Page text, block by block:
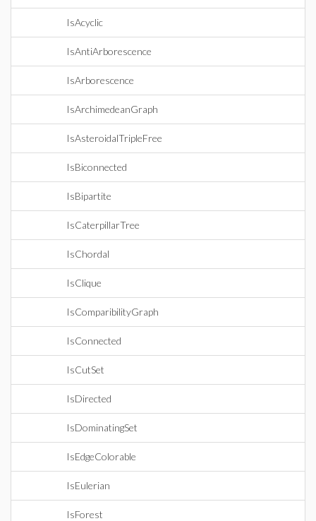
IsAcyclic
IsAntiArborescence
IsArborescence
IsArchimedeanGraph
IsAsteroidalTripleFree
IsBiconnected
IsBipartite
IsCaterpillarTree
IsChordal
IsClique
IsComparibilityGraph
IsConnected
IsCutSet
IsDirected
IsDominatingSet
IsEdgeColorable
IsEulerian
IsForest